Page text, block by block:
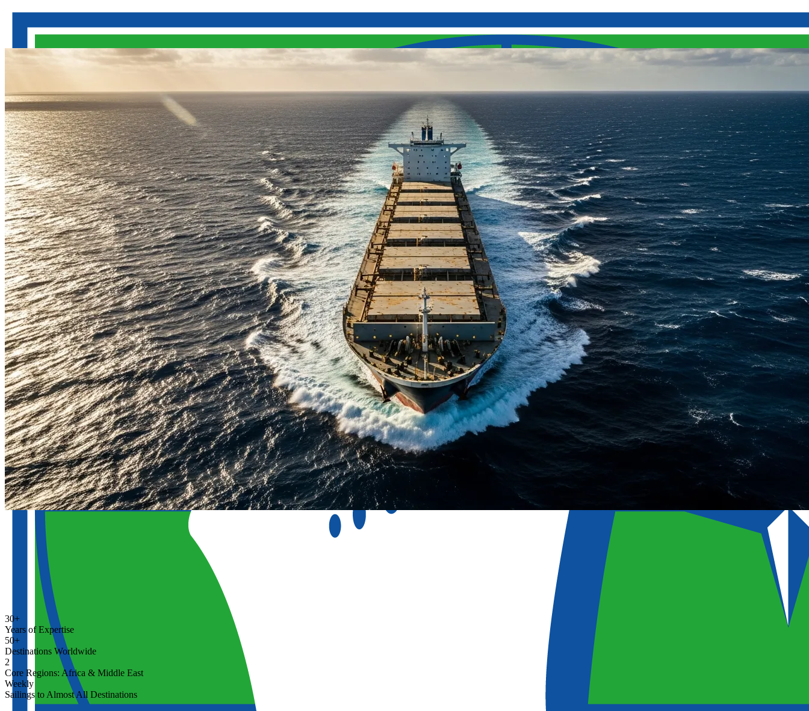
30+
Years of Expertise
50+
Destinations Worldwide
2
Core Regions: Africa & Middle East
Weekly
Sailings to Almost All Destinations